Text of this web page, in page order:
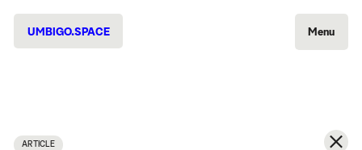
UMBIGO.SPACE Menu
ARTICLE